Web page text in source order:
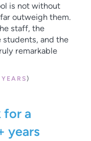
is not without
outweigh them.
staff, the
and the
remarkable
)
for a
years